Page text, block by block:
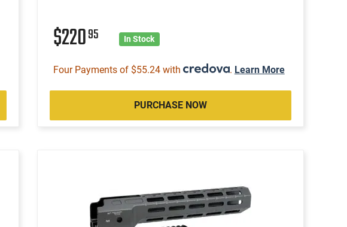
$22095 In Stock
Four Payments of $55.24 with . Learn More
PURCHASE NOW